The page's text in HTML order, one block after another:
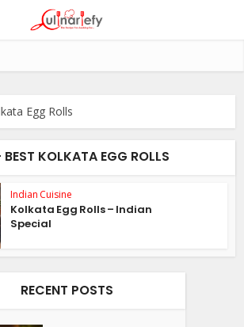
Egg Rolls
KOLKATA EGG ROLLS
Indian Cuisine
Kolkata Egg Rolls – Indian
Special
RECENT POSTS